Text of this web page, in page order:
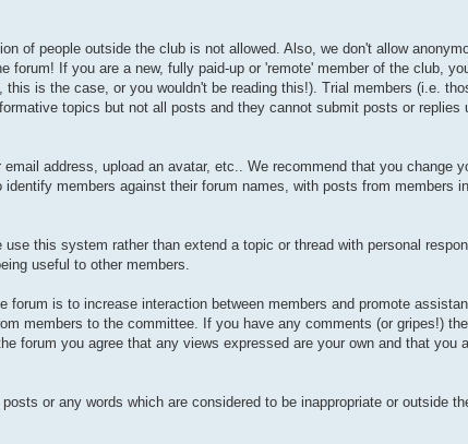
of people outside the club is not allowed. Also, we don't allow
If you are a new, fully paid-up or 'remote' member of the club,
is the case, or you wouldn't be reading this!). Trial members (i.e.
topics but not all posts and they cannot submit posts or replies
address, upload an avatar, etc.. We recommend that you change
members against their forum names, with posts from members
this system rather than extend a topic or thread with personal
useful to other members.
is to increase interaction between members and promote
members to the committee. If you have any comments (or gripes!)
forum you agree that any views expressed are your own and that you
or any words which are considered to be inappropriate or outside